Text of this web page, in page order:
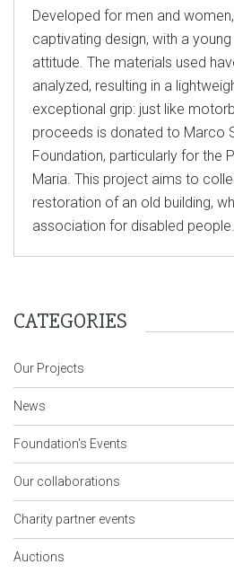
Developed for men and
captivating design, with a
attitude. The materials used
analyzed, resulting in a
exceptional grip: just like
proceeds is donated to Marco
Foundation, particularly for the
Maria. This project aims to
restoration of an old building,
association for disabled people.
CATEGORIES
Our Projects
News
Foundation's Events
Our collaborations
Charity partner events
Auctions